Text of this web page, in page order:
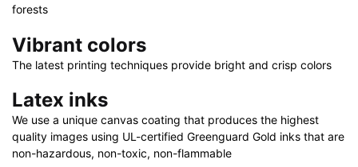
forests
Vibrant colors
The latest printing techniques provide bright and crisp colors
Latex inks
We use a unique canvas coating that produces the highest
quality images using UL-certified Greenguard Gold inks that are
non-hazardous, non-toxic, non-flammable